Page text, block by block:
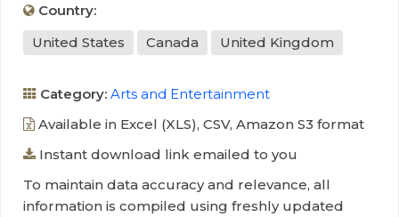
Country:
United States
Canada United Kingdom
Category: Arts and Entertainment
Available in Excel (XLS), CSV, Amazon S3 format
Instant download link emailed to you
To maintain data accuracy and relevance, all
information is compiled using freshly updated